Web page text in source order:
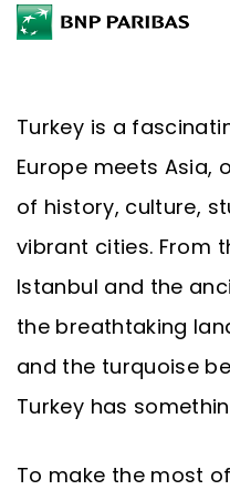
Turkey is a
Europe meets Asia,
of history, culture,
vibrant cities. From
Istanbul and the
the breathtaking
and the turquoise
Turkey has
To make the most